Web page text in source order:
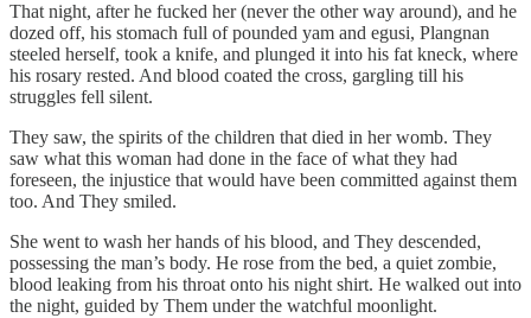
That night, after he fucked her (never the other way around), and he
dozed off, his stomach full of pounded yam and egusi, Plangnan
steeled herself, took a knife, and plunged it into his fat kneck, where
his rosary rested. And blood coated the cross, gargling till his
struggles fell silent.
They saw, the spirits of the children that died in her womb. They
saw what this woman had done in the face of what they had
foreseen, the injustice that would have been committed against them
too. And They smiled.
She went to wash her hands of his blood, and They descended,
possessing the man’s body. He rose from the bed, a quiet zombie,
blood leaking from his throat onto his night shirt. He walked out into
the night, guided by Them under the watchful moonlight.